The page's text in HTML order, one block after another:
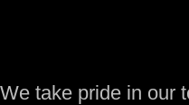
We take pride in our